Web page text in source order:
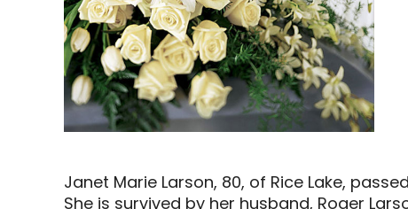
Janet Marie Larson, 80, of Rice Lake,
She is survived by her husband, Roger